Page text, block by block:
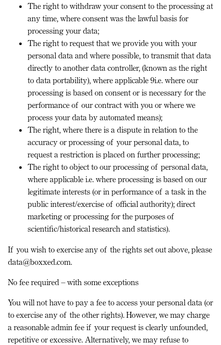
The right to withdraw your consent to the processing at
any time, where consent was the lawful basis for
processing your data;
The right to request that we provide you with your
personal data and where possible, to transmit that data
directly to another data controller, (known as the right
to data portability), where applicable 9i.e. where our
processing is based on consent or is necessary for the
performance of our contract with you or where we
process your data by automated means);
The right, where there is a dispute in relation to the
accuracy or processing of your personal data, to
request a restriction is placed on further processing;
The right to object to our processing of personal data,
where applicable i.e. where processing is based on our
legitimate interests (or in performance of a task in the
public interest/exercise of official authority); direct
marketing or processing for the purposes of
scientific/historical research and statistics).
If you wish to exercise any of the rights set out above, please
data@boxxed.com.
No fee required – with some exceptions
You will not have to pay a fee to access your personal data (or
to exercise any of the other rights). However, we may charge
a reasonable admin fee if your request is clearly unfounded,
repetitive or excessive. Alternatively, we may refuse to